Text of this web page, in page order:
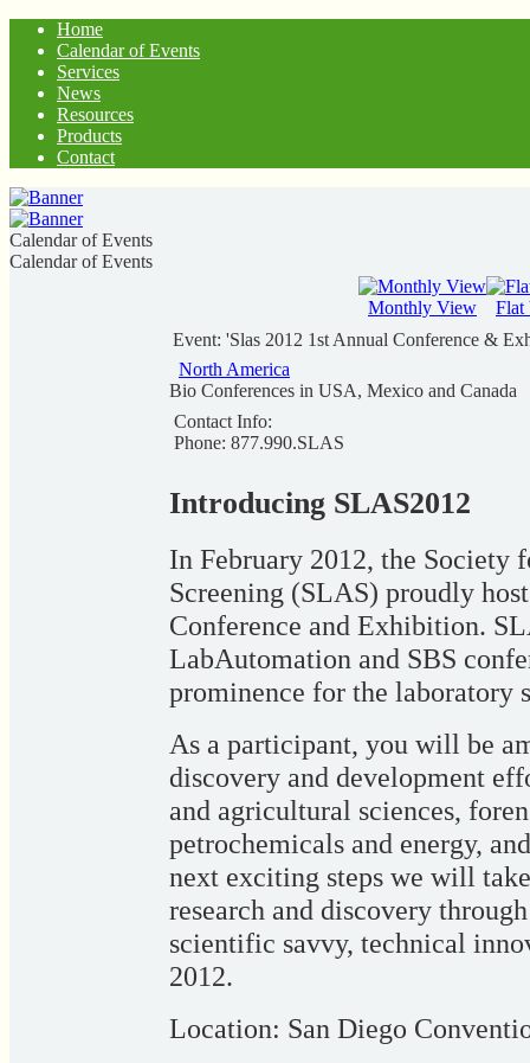
Home
Calendar of Events
Services
News
Resources
Products
Contact
Calendar of Events
Calendar of Events
Monthly View
Flat
Event: 'Slas 2012 1st Annual Conference &
North America
Bio Conferences in USA, Mexico and Canada
Contact Info:
Phone: 877.990.SLAS
Introducing SLAS2012
In February 2012, the Society
Screening (SLAS) proudly
Conference and Exhibition.
LabAutomation and SBS
prominence for the laboratory
As a participant, you will be
discovery and development
and agricultural sciences,
petrochemicals and energy,
next exciting steps we will
research and discovery
scientific savvy, technical
2012.
Location: San Diego